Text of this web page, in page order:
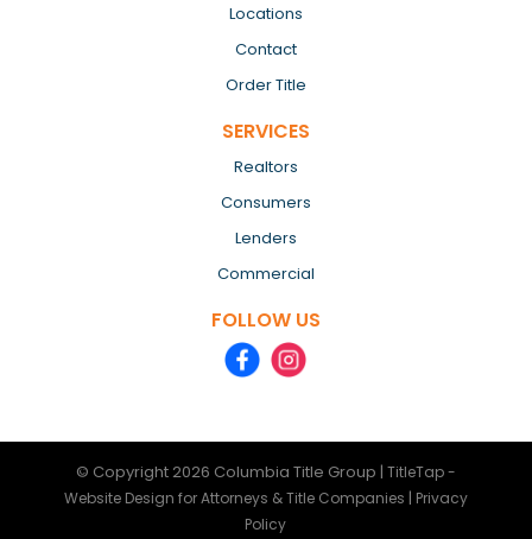
Locations
Contact
Order Title
SERVICES
Realtors
Consumers
Lenders
Commercial
FOLLOW US
© Copyright 2026 Columbia Title Group | TitleTap -
Website Design for Attorneys & Title Companies | Privacy
Policy